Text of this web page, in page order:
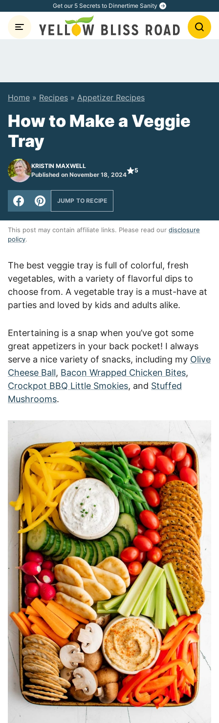
content
Get our 5 Secrets to Dinnertime Sanity
Home » Recipes » Appetizer Recipes
How to Make a Veggie
Tray
KRISTIN MAXWELL
Published on November 18, 2024
5
JUMP TO RECIPE
This post may contain affiliate links. Please read our disclosure
policy.
The best veggie tray is full of colorful, fresh
vegetables, with a variety of flavorful dips to
choose from. A vegetable tray is a must-have at
parties and loved by kids and adults alike.
Entertaining is a snap when you’ve got some
great appetizers in your back pocket! I always
serve a nice variety of snacks, including my Olive
Cheese Ball, Bacon Wrapped Chicken Bites,
Crockpot BBQ Little Smokies, and Stuffed
Mushrooms.